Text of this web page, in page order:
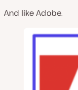
And like Adobe.